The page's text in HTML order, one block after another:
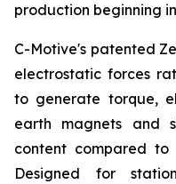
production beginning
C-Motive's patented
electrostatic forces
to generate torque,
earth magnets and
content compared to
Designed for